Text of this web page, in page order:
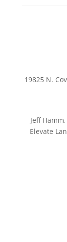
19825 N.
Jeff
Elevate